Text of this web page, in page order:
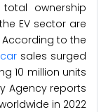
ownership
EV sector are
to the
sales surged
10 million units
Agency reports
in 2022